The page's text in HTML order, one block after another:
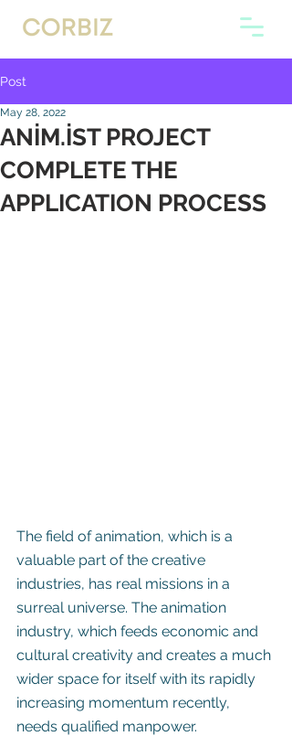
Post
ANİM.İST PROJECT
COMPLETE THE
APPLICATION PROCESS
May 28, 2022
The field of animation, which is a
valuable part of the creative
industries, has real missions in a
surreal universe. The animation
industry, which feeds economic and
cultural creativity and creates a much
wider space for itself with its rapidly
increasing momentum recently,
needs qualified manpower.